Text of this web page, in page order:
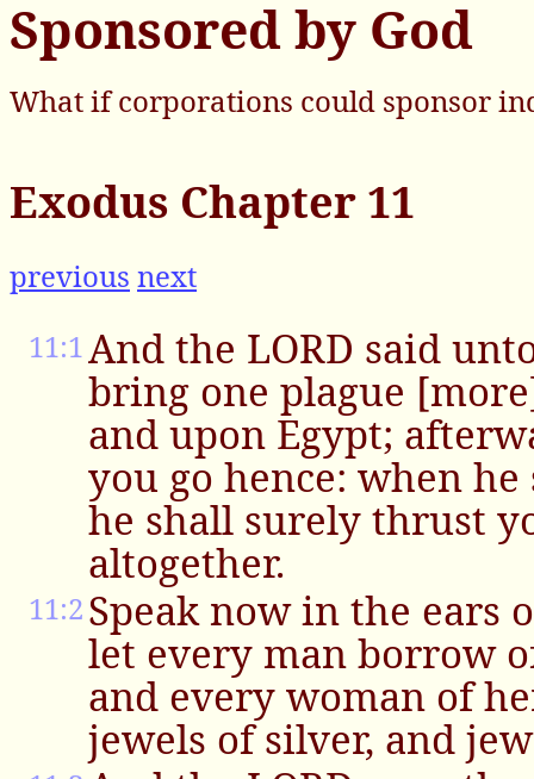
Sponsored by God
What if corporations could sponsor
Exodus Chapter 11
previous next
11:1And the LORD said
bring one plague
and upon Egypt;
you go hence: when
he shall surely thrust
altogether.
11:2Speak now in the ears
let every man borrow
and every woman of
jewels of silver, and